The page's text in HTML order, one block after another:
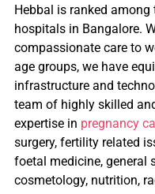
Hebbal is ranked
hospitals in Bangalore.
compassionate care to
age groups, we have
infrastructure and
team of highly skilled
expertise in pregnancy
surgery, fertility related
foetal medicine, general
cosmetology, nutrition,